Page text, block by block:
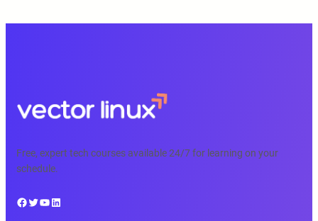
Free, expert tech courses available 24/7 for learning on your
schedule.
Facebook Twitter YouTube LinkedIn